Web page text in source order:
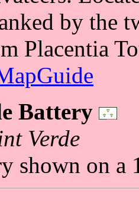
by the
Placentia
Battery
Verde
shown on a